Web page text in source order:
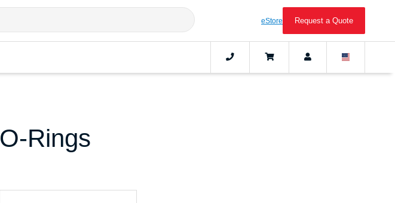
eStore Request a Quote
O-Rings